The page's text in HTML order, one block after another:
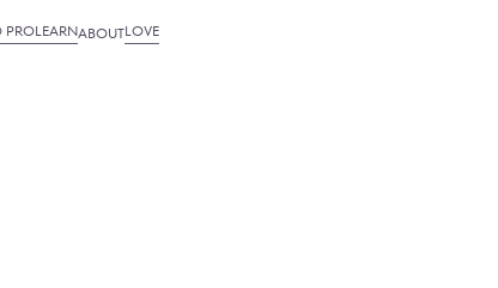
PROLEARNABOUTLOVE